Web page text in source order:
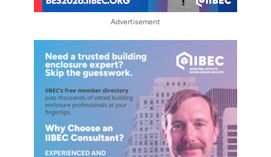
Advertisement